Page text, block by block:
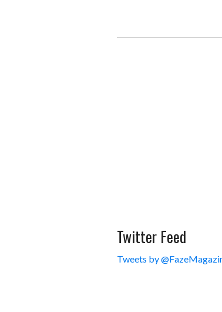
Twitter Feed
Tweets by